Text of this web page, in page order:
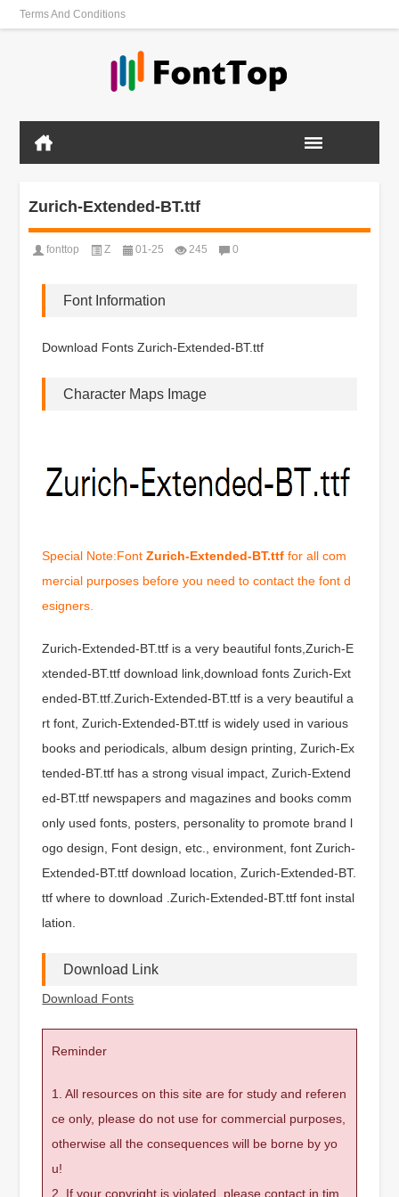
Terms And Conditions
Zurich-Extended-BT.ttf
fonttop Z 01-25 245 0
Font Information
Download Fonts Zurich-Extended-BT.ttf
Character Maps Image
Special Note:FontZurich-Extended-BT.ttf for all com
mercial purposes before you need to contact the font d
esigners.
Zurich-Extended-BT.ttf is a very beautiful fonts,Zurich-E
xtended-BT.ttf download link,download fonts Zurich-Ext
ended-BT.ttf.Zurich-Extended-BT.ttf is a very beautiful a
rt font, Zurich-Extended-BT.ttf is widely used in various
books and periodicals, album design printing, Zurich-Ex
tended-BT.ttf has a strong visual impact, Zurich-Extend
ed-BT.ttf newspapers and magazines and books comm
only used fonts, posters, personality to promote brand l
ogo design, Font design, etc., environment, font Zurich-
Extended-BT.ttf download location, Zurich-Extended-BT.
ttf where to download .Zurich-Extended-BT.ttf font instal
lation.
Download Link
Download Fonts
Reminder
1. All resources on this site are for study and referen
ce only, please do not use for commercial purposes,
otherwise all the consequences will be borne by yo
u!
2. If your copyright is violated, please contact in tim